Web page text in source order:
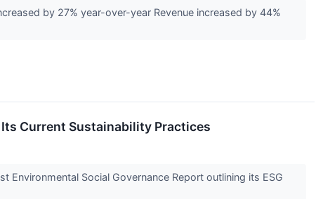
by 27% year-over-year Revenue increased by 44%
Current Sustainability Practices
Environmental Social Governance Report outlining its ESG